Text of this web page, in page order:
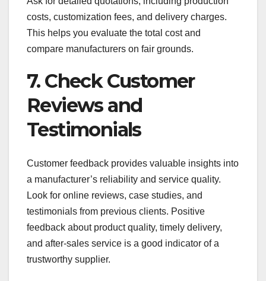
costs, customization fees, and delivery charges.
This helps you evaluate the total cost and
compare manufacturers on fair grounds.
7. Check Customer
Reviews and
Testimonials
Customer feedback provides valuable insights into
a manufacturer’s reliability and service quality.
Look for online reviews, case studies, and
testimonials from previous clients. Positive
feedback about product quality, timely delivery,
and after-sales service is a good indicator of a
trustworthy supplier.